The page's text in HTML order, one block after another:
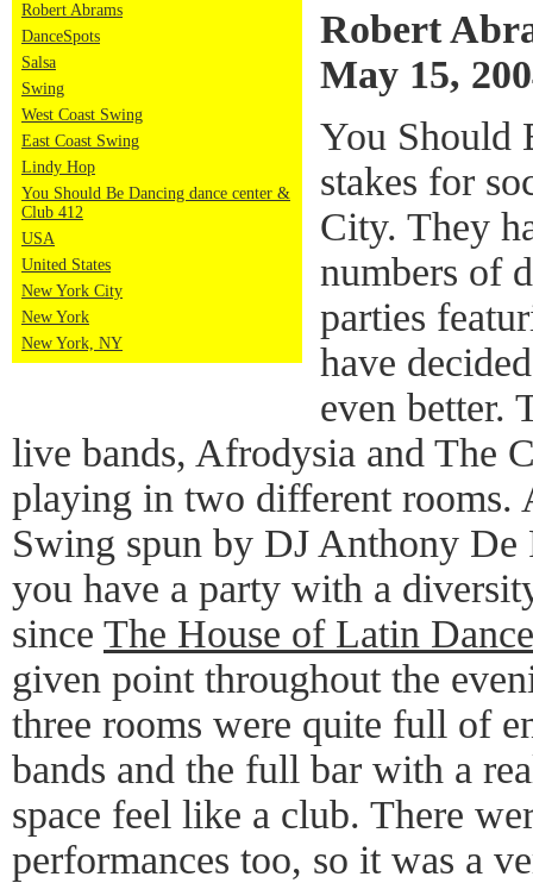
Robert Abrams
DanceSpots
Salsa
Swing
West Coast Swing
East Coast Swing
Lindy Hop
You Should Be Dancing dance center &
Club 412
USA
United States
New York City
New York
New York, NY
Robert
May 15,
You Should
stakes for
City. They
numbers of
parties
have
even better.
live bands, Afrodysia and The
playing in two different rooms.
Swing spun by DJ Anthony De
you have a party with a
since The House of Latin Dance
given point throughout the
three rooms were quite full of
bands and the full bar with a
space feel like a club. There
performances too, so it was a